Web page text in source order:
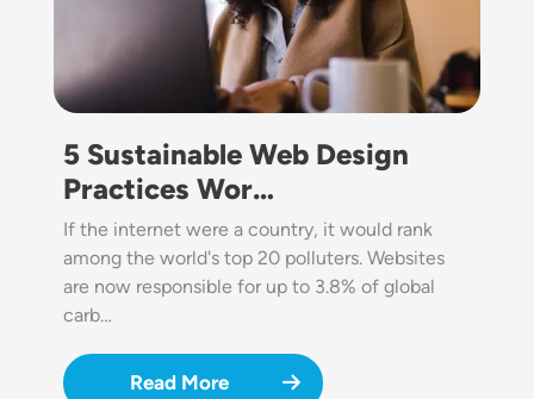
5 Sustainable Web Design
Practices Wor…
If the internet were a country, it would rank
among the world's top 20 polluters. Websites
are now responsible for up to 3.8% of global
carb…
Read More